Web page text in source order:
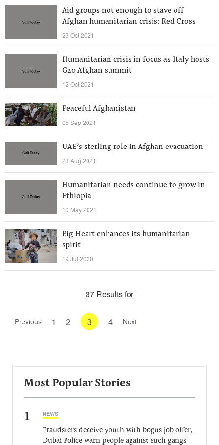
Aid groups not enough to stave off
Afghan humanitarian crisis: Red Cross
23 Oct 2021
Humanitarian crisis in focus as Italy hosts
G20 Afghan summit
12 Oct 2021
Peaceful Afghanistan
05 Sep 2021
UAE’s sterling role in Afghan evacuation
23 Aug 2021
Humanitarian needs continue to grow in
Ethiopia
10 May 2021
Big Heart enhances its humanitarian
spirit
19 Jul 2020
37 Results for
Previous 1 2 3 4 Next
Most Popular Stories
1 NEWS
Fraudsters deceive youth with bogus job offer,
Dubai Police warn people against such gangs